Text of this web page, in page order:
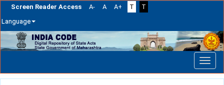
Screen Reader Access A- A A+ T
T
Language
Skip
navigation